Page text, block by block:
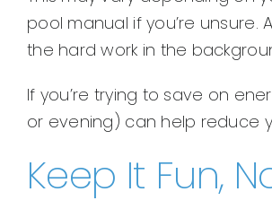
pool manual if you’re
the hard work in the
If you’re trying to save on
or evening) can help reduce
Keep It Fun,